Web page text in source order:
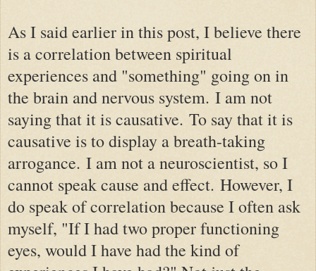
As I said earlier in this post, I believe there
is a correlation between spiritual
experiences and "something" going on in
the brain and nervous system. I am not
saying that it is causative. To say that it is
causative is to display a breath-taking
arrogance. I am not a neuroscientist, so I
cannot speak cause and effect. However, I
do speak of correlation because I often ask
myself, "If I had two proper functioning
eyes, would I have had the kind of